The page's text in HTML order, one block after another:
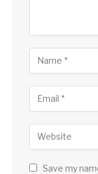
Save my